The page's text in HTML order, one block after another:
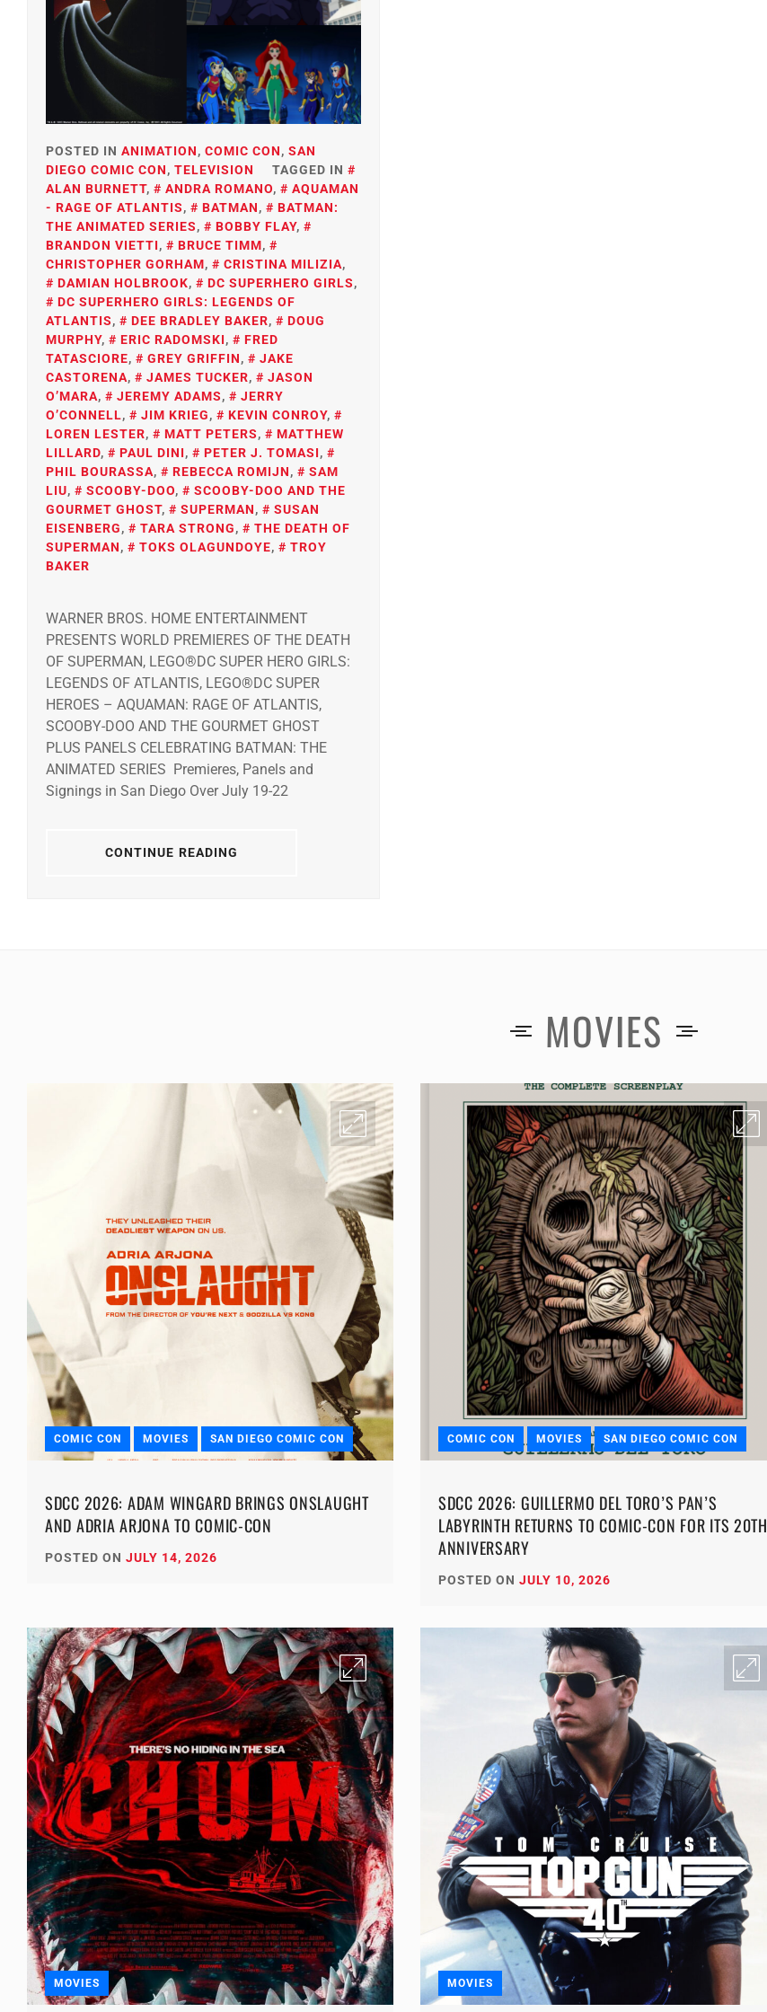
POSTED IN ANIMATION, COMIC CON, SAN
DIEGO COMIC CON, TELEVISION
TAGGED IN
ALAN BURNETT, ANDRA ROMANO,
AQUAMAN
- RAGE OF ATLANTIS, BATMAN,
BATMAN:
THE ANIMATED SERIES, BOBBY FLAY,
BRANDON VIETTI, BRUCE TIMM,
CHRISTOPHER GORHAM, CRISTINA MILIZIA,
DAMIAN HOLBROOK, DC SUPERHERO GIRLS,
DC SUPERHERO GIRLS: LEGENDS OF
ATLANTIS, DEE BRADLEY BAKER,
DOUG
MURPHY, ERIC RADOMSKI,
FRED
TATASCIORE, GREY GRIFFIN,
JAKE
CASTORENA, JAMES TUCKER,
JASON
O’MARA, JEREMY ADAMS,
JERRY
O’CONNELL, JIM KRIEG, KEVIN CONROY,
LOREN LESTER, MATT PETERS,
MATTHEW
LILLARD, PAUL DINI, PETER J. TOMASI,
PHIL BOURASSA, REBECCA ROMIJN,
SAM
LIU, SCOOBY-DOO,
SCOOBY-DOO AND THE
GOURMET GHOST, SUPERMAN,
SUSAN
EISENBERG, TARA STRONG,
THE DEATH OF
SUPERMAN, TOKS OLAGUNDOYE,
TROY
BAKER
WARNER BROS. HOME ENTERTAINMENT
PRESENTS WORLD PREMIERES OF THE DEATH
OF SUPERMAN, LEGO®DC SUPER HERO GIRLS:
LEGENDS OF ATLANTIS, LEGO®DC SUPER
HEROES – AQUAMAN: RAGE OF ATLANTIS,
SCOOBY-DOO AND THE GOURMET GHOST
PLUS PANELS CELEBRATING BATMAN: THE
ANIMATED SERIES Premieres, Panels and
Signings in San Diego Over July 19-22
CONTINUE READING
MOVIES
COMIC CON MOVIES SAN DIEGO COMIC CON
SDCC 2026: ADAM WINGARD BRINGS ONSLAUGHT
AND ADRIA ARJONA TO COMIC-CON
POSTED ON JULY 14, 2026
COMIC CON MOVIES SAN DIEGO COMIC CON
SDCC 2026: GUILLERMO DEL TORO’S PAN’S
LABYRINTH RETURNS TO COMIC-CON FOR ITS 20TH
ANNIVERSARY
POSTED ON JULY 10, 2026
MOVIES MOVIES